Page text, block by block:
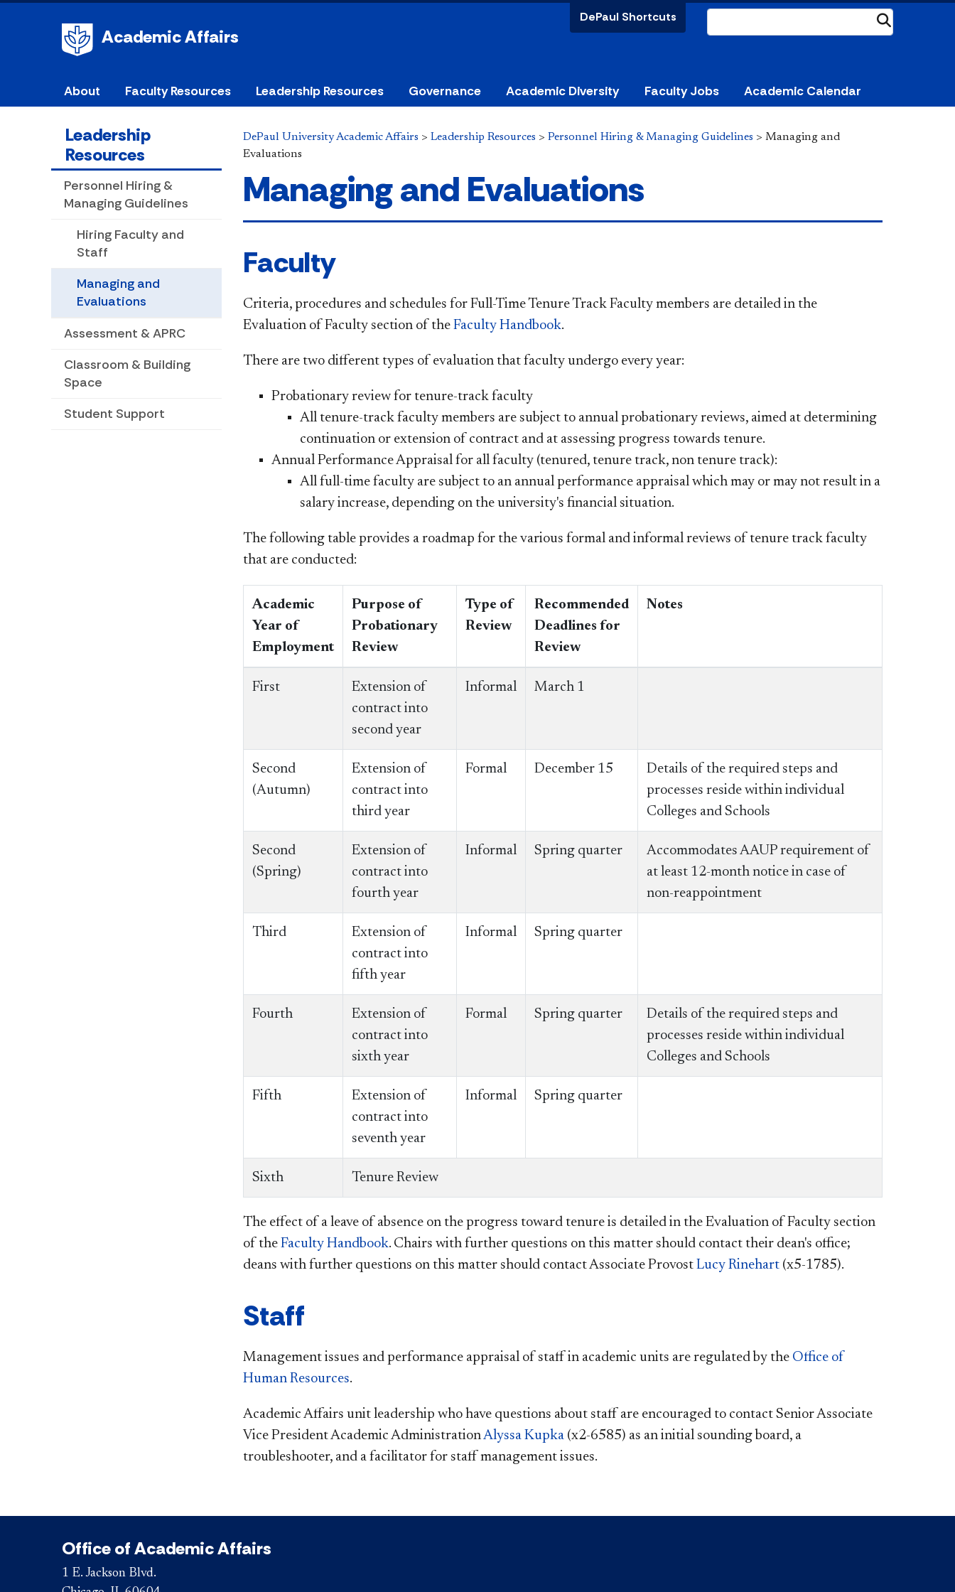
Academic Affairs
DePaul Shortcuts
About Faculty Resources Leadership Resources Governance Academic Diversity Faculty Jobs Academic Calendar
Leadership
Resources
Personnel Hiring &
Managing Guidelines
Hiring Faculty and
Staff
Managing and
Evaluations
Assessment & APRC
Classroom & Building
Space
Student Support
DePaul University Academic Affairs > Leadership Resources > Personnel Hiring & Managing Guidelines > Managing and
Evaluations
Managing and Evaluations
Faculty
Criteria, procedures and schedules for Full-Time Tenure Track Faculty members are detailed in the
Evaluation of Faculty section of the Faculty Handbook.
There are two different types of evaluation that faculty undergo every year:
Probationary review for tenure-track faculty
All tenure-track faculty members are subject to annual probationary reviews, aimed at determining
continuation or extension of contract and at assessing progress towards tenure.
Annual Performance Appraisal for all faculty (tenured, tenure track, non tenure track):
All full-time faculty are subject to an annual performance appraisal which may or may not result in a
salary increase, depending on the university's financial situation.
The following table provides a roadmap for the various formal and informal reviews of tenure track faculty
that are conducted:
Academic
Year of
Employment
Purpose of
Probationary
Review
Type of
Review
Recommended
Deadlines for
Review
Notes
First
Extension of
contract into
second year
Informal March 1
Second
(Autumn)
Extension of
contract into
third year
Formal December 15
Details of the required steps and
processes reside within individual
Colleges and Schools
Second
(Spring)
Extension of
contract into
fourth year
Informal Spring quarter
Accommodates AAUP requirement of
at least 12-month notice in case of
non-reappointment
Third
Extension of
contract into
fifth year
Informal Spring quarter
Fourth
Extension of
contract into
sixth year
Formal Spring quarter
Details of the required steps and
processes reside within individual
Colleges and Schools
Fifth
Extension of
contract into
seventh year
Informal Spring quarter
Sixth Tenure Review
The effect of a leave of absence on the progress toward tenure is detailed in the Evaluation of Faculty section
of the Faculty Handbook. Chairs with further questions on this matter should contact their dean's office;
deans with further questions on this matter should contact Associate Provost Lucy Rinehart (x5-1785).
Staff
Management issues and performance appraisal of staff in academic units are regulated by the Office of
Human Resources.
Academic Affairs unit leadership who have questions about staff are encouraged to contact Senior Associate
Vice President Academic AdministrationAlyssa Kupka (x2-6585) as an initial sounding board, a
troubleshooter, and a facilitator for staff management issues.
Office of Academic Affairs
1 E. Jackson Blvd.